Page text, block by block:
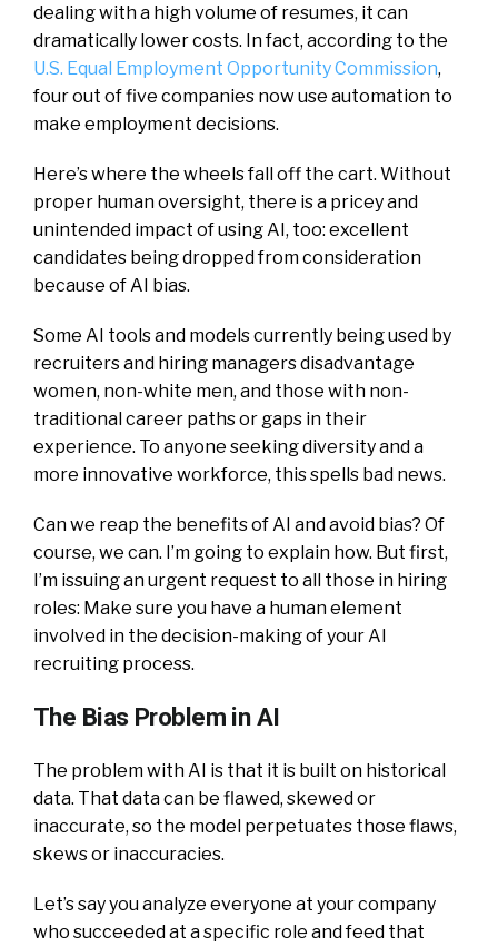
dealing with a high volume of resumes, it can
dramatically lower costs. In fact, according to the
U.S. Equal Employment OpportunityCommission,
four out of five companies now use automation to
make employment decisions.
Here’s where the wheels fall off the cart. Without
proper human oversight, there is a pricey and
unintended impact of using AI, too: excellent
candidates being dropped from consideration
because of AI bias.
Some AI tools and models currently being used by
recruiters and hiring managers disadvantage
women, non-white men, and those with non-
traditional career paths or gaps in their
experience. To anyone seeking diversity and a
more innovative workforce, this spells bad news.
Can we reap the benefits of AI and avoid bias? Of
course, we can. I’m going to explain how. But first,
I’m issuing an urgent request to all those in hiring
roles: Make sure you have a human element
involved in the decision-making of your AI
recruiting process.
The Bias Problem in AI
The problem with AI is that it is built on historical
data. That data can be flawed, skewed or
inaccurate, so the model perpetuates those flaws,
skews or inaccuracies.
Let’s say you analyze everyone at your company
who succeeded at a specific role and feed that